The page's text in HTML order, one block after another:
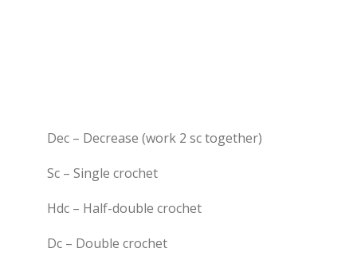
Dec – Decrease (work 2 sc together)
Sc – Single crochet
Hdc – Half-double crochet
Dc – Double crochet